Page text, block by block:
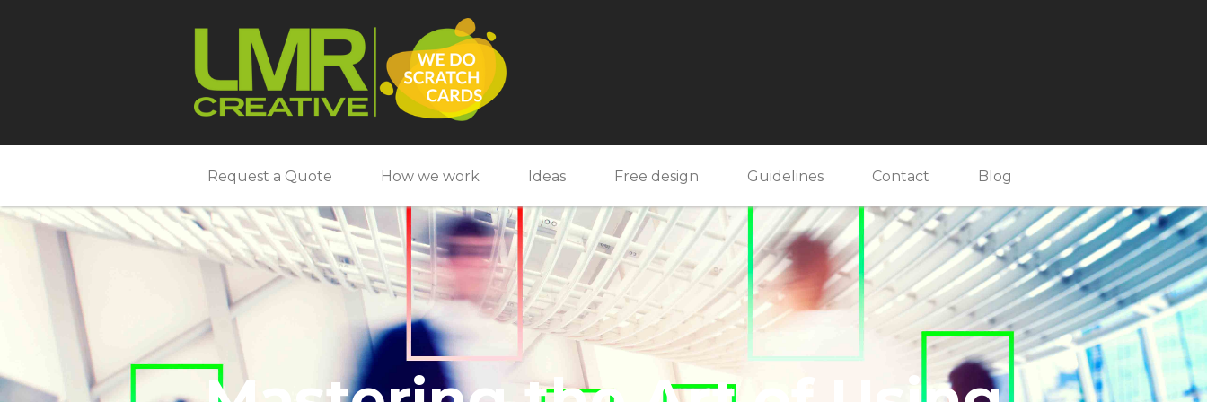
Request a Quote How we work Ideas Free design Guidelines Contact Blog